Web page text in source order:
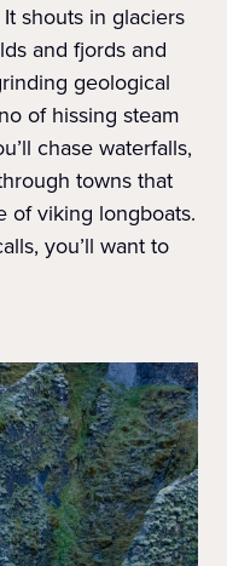
shouts in glaciers
and fjords and
geological
of hissing steam
chase waterfalls,
towns that
of viking longboats.
you’ll want to